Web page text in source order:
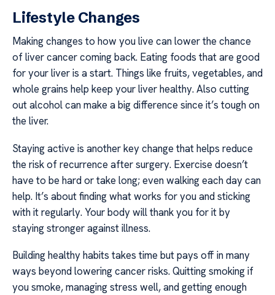
Lifestyle Changes
Making changes to how you live can lower the chance
of liver cancer coming back. Eating foods that are good
for your liver is a start. Things like fruits, vegetables, and
whole grains help keep your liver healthy. Also cutting
out alcohol can make a big difference since it’s tough on
the liver.
Staying active is another key change that helps reduce
the risk of recurrence after surgery. Exercise doesn’t
have to be hard or take long; even walking each day can
help. It’s about finding what works for you and sticking
with it regularly. Your body will thank you for it by
staying stronger against illness.
Building healthy habits takes time but pays off in many
ways beyond lowering cancer risks. Quitting smoking if
you smoke, managing stress well, and getting enough